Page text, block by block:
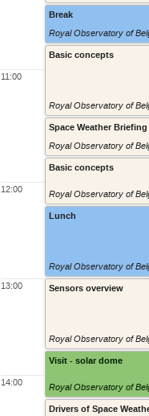
11:00
12:00
13:00
14:00
Break
Royal Observatory of
Basic concepts
Royal Observatory of
Space Weather
Royal Observatory of
Basic concepts
Royal Observatory of
Lunch
Royal Observatory of
Sensors overview
Royal Observatory of
Visit - solar dome
Royal Observatory of
Drivers of Space